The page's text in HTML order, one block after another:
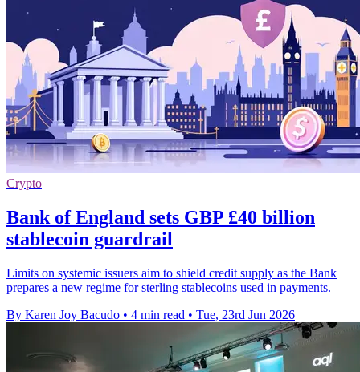
Crypto
Bank of England sets GBP £40 billion
stablecoin guardrail
Limits on systemic issuers aim to shield credit supply as the Bank
prepares a new regime for sterling stablecoins used in payments.
By Karen Joy Bacudo • 4 min read • Tue, 23rd Jun 2026